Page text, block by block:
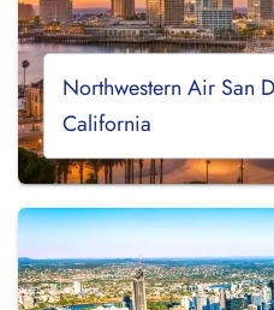
Northwestern Air San
California